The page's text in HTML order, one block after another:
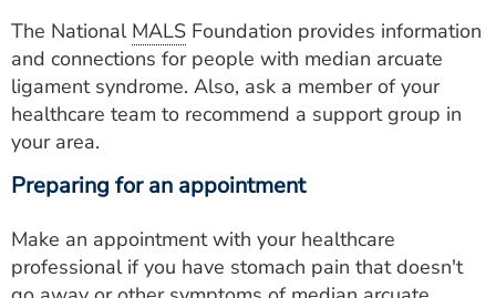
The National MALS Foundation provides information
and connections for people with median arcuate
ligament syndrome. Also, ask a member of your
healthcare team to recommend a support group in
your area.
Preparing for an appointment
Make an appointment with your healthcare
professional if you have stomach pain that doesn't